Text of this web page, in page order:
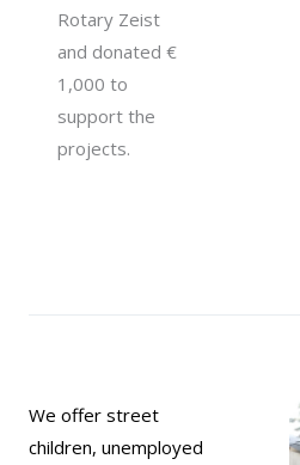
Rotary Zeist
and donated €
1,000 to
support the
projects.
We offer street
children, unemployed